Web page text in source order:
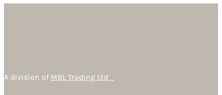
A division of MBL Trading Ltd